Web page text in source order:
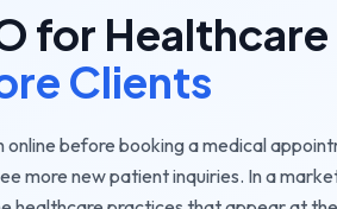
for
Clients
online before booking a medical
more new patient inquiries. In a